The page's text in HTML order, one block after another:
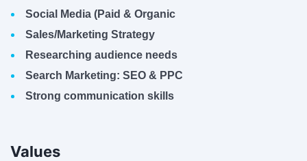
Social Media (Paid & Organic
Sales/Marketing Strategy
Researching audience needs
Search Marketing: SEO & PPC
Strong communication skills
Values